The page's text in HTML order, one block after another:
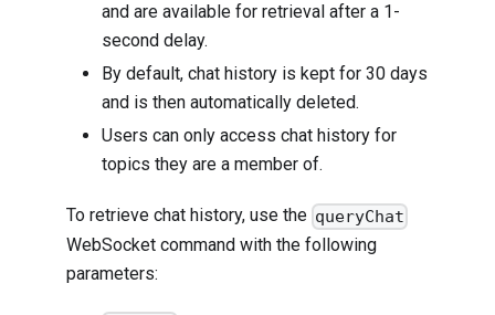
and are available for retrieval after a 1-
second delay.
By default, chat history is kept for 30 days
and is then automatically deleted.
Users can only access chat history for
topics they are a member of.
To retrieve chat history, use the queryChat
WebSocket command with the following
parameters: